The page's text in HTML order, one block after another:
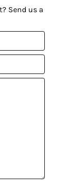
Send us a